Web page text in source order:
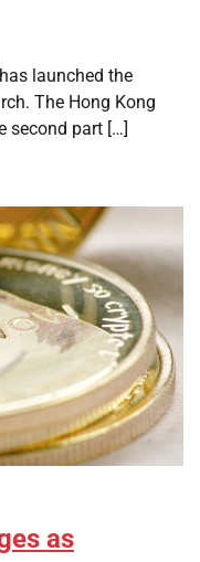
launched the
The Hong Kong
second part […]
as